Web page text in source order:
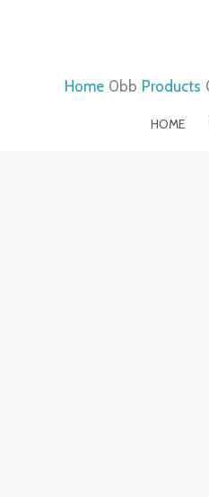
Home
Products
HOME